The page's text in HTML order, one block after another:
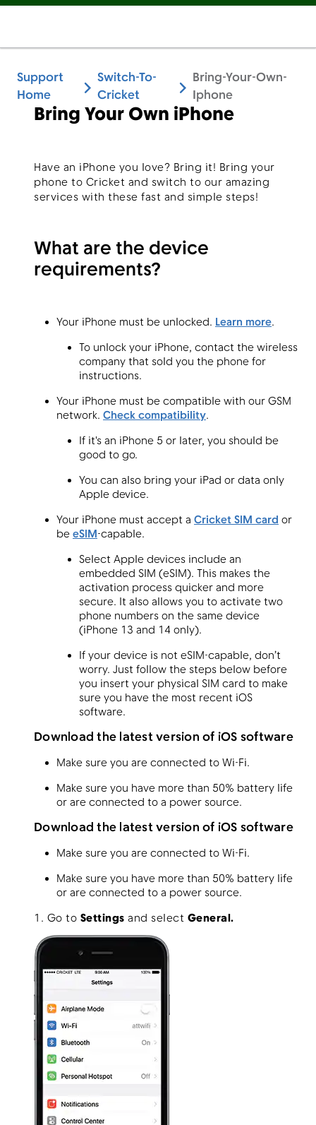
Support
Home
Switch-To-
Cricket
Bring-Your-Own-
Iphone
Bring Your Own iPhone
Have an iPhone you love? Bring it! Bring your
phone to Cricket and switch to our amazing
services with these fast and simple steps!
What are the device
requirements?
Your iPhone must be unlocked. Learn more.
To unlock your iPhone, contact the wireless
company that sold you the phone for
instructions.
Your iPhone must be compatible with our GSM
network. Check compatibility.
If it's an iPhone 5 or later, you should be
good to go.
You can also bring your iPad or data only
Apple device.
Your iPhone must accept a Cricket SIM card or
be eSIM-capable.
Select Apple devices include an
embedded SIM (eSIM). This makes the
activation process quicker and more
secure. It also allows you to activate two
phone numbers on the same device
(iPhone 13 and 14 only).
If your device is not eSIM-capable, don’t
worry. Just follow the steps below before
you insert your physical SIM card to make
sure you have the most recent iOS
software.
Download the latest version of iOS software
Make sure you are connected to Wi-Fi.
Make sure you have more than 50% battery life
or are connected to a power source.
Download the latest version of iOS software
Make sure you are connected to Wi-Fi.
Make sure you have more than 50% battery life
or are connected to a power source.
1. Go to Settings and select General.